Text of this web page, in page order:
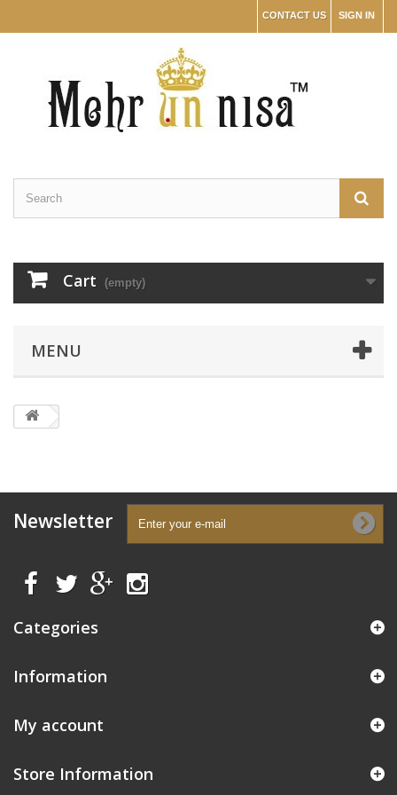
SIGN IN
CONTACT US
Cart (empty)
MENU
Newsletter
Categories
Information
My account
Store Information